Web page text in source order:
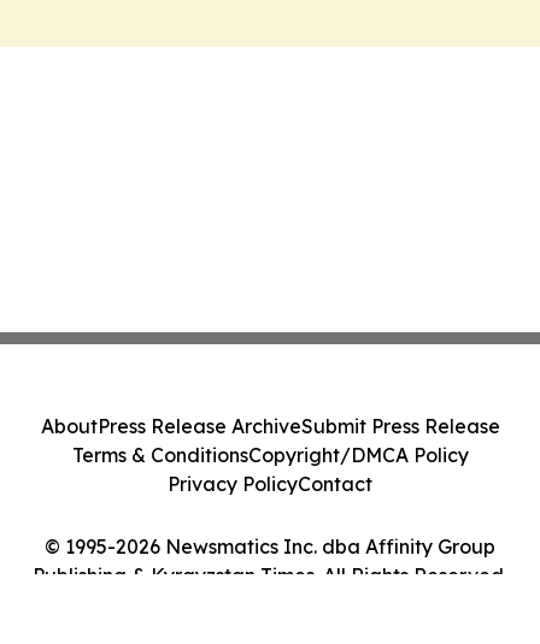
© 1995-2026 Newsmatics Inc. dba Affinity Group
Publishing & Kyrgyzstan Times. All Rights Reserved.
AboutPress Release ArchiveSubmit Press Release
Terms & ConditionsCopyright/DMCA Policy
Privacy PolicyContact